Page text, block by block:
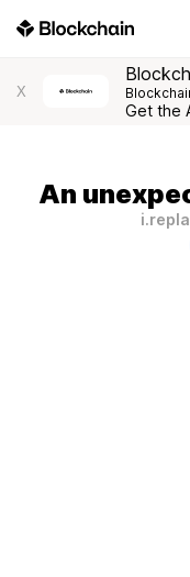
X
Get the
An